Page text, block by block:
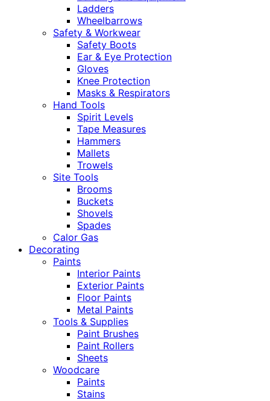
Ladders
Wheelbarrows
Safety & Workwear
Safety Boots
Ear & Eye Protection
Gloves
Knee Protection
Masks & Respirators
Hand Tools
Spirit Levels
Tape Measures
Hammers
Mallets
Trowels
Site Tools
Brooms
Buckets
Shovels
Spades
Calor Gas
Decorating
Paints
Interior Paints
Exterior Paints
Floor Paints
Metal Paints
Tools & Supplies
Paint Brushes
Paint Rollers
Sheets
Woodcare
Paints
Stains